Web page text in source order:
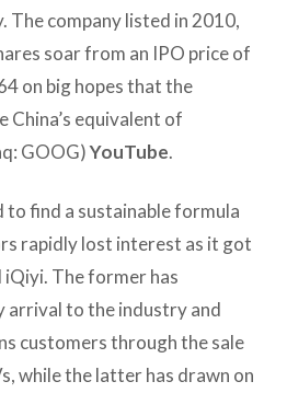
company listed in 2010,
soar from an IPO price of
on big hopes that the
China’s equivalent of
GOOG)YouTube.
to find a sustainable formula
rapidly lost interest as it got
iQiyi. The former has
arrival to the industry and
customers through the sale
while the latter has drawn on